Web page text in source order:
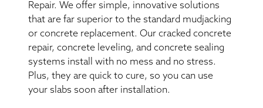
Repair. We offer simple, innovative solutions
that are far superior to the standard mudjacking
or concrete replacement. Our cracked concrete
repair, concrete leveling, and concrete sealing
systems install with no mess and no stress.
Plus, they are quick to cure, so you can use
your slabs soon after installation.